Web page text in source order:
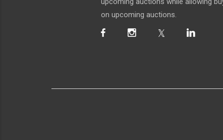
on upcoming auctions.